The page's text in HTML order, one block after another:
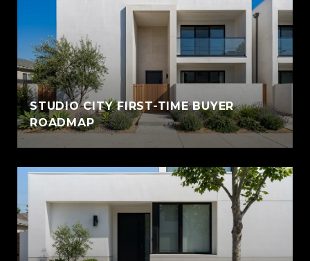
STUDIO CITY FIRST-TIME BUYER
ROADMAP